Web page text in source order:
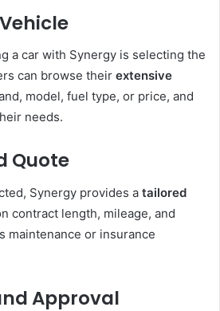
a car with Synergy is selecting the
can browse their extensive
model, fuel type, or price, and
needs.
Quote
Synergy provides a tailored
contract length, mileage, and
maintenance or insurance
Approval